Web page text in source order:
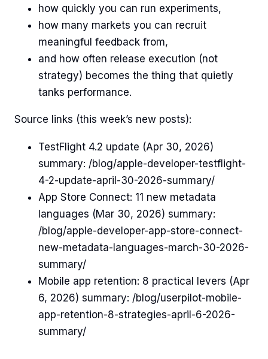
how quickly you can run experiments,
how many markets you can recruit
meaningful feedback from,
and how often release execution (not
strategy) becomes the thing that quietly
tanks performance.
Source links (this week’s new posts):
TestFlight 4.2 update (Apr 30, 2026)
summary: /blog/apple-developer-testflight-
4-2-update-april-30-2026-summary/
App Store Connect: 11 new metadata
languages (Mar 30, 2026) summary:
/blog/apple-developer-app-store-connect-
new-metadata-languages-march-30-2026-
summary/
Mobile app retention: 8 practical levers (Apr
6, 2026) summary: /blog/userpilot-mobile-
app-retention-8-strategies-april-6-2026-
summary/